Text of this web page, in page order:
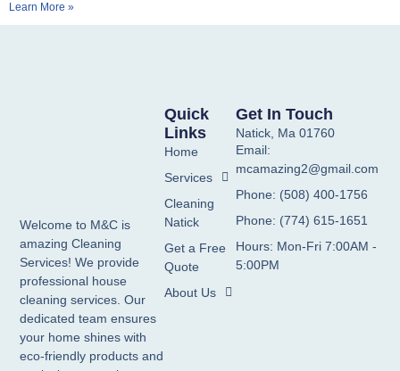
Learn More »
Welcome to M&C is
amazing Cleaning
Services! We provide
professional house
cleaning services. Our
dedicated team ensures
your home shines with
eco-friendly products and
Quick
Links
Home
Services
Cleaning
Natick
Get a Free
Quote
About Us
Get In Touch
Natick, Ma 01760
Email:
mcamazing2@gmail.com
Phone: (508) 400-1756
Phone: (774) 615-1651
Hours: Mon-Fri 7:00AM -
5:00PM